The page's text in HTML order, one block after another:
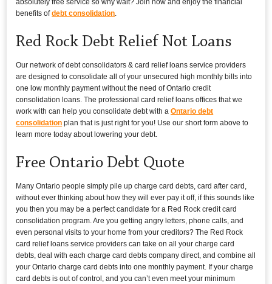
benefits ofdebt consolidation
Red Rock Debt Relief Not Loans
Our network of debt consolidators & card relief loans service providers
are designed to consolidate all of your unsecured high monthly bills into
one low monthly payment without the need of Ontario credit
consolidation loans. The professional card relief loans offices that we
work with can help you consolidate debt with aOntario debt
consolidation plan that is just right for you! Use our short form above to
learn more today about lowering your debt.
Free Ontario Debt Quote
Many Ontario people simply pile up charge card debts, card after card,
without ever thinking about how they will ever pay it off, if this sounds like
you then you may be a perfect candidate for a Red Rock credit card
consolidation program. Are you getting angry letters, phone calls, and
even personal visits to your home from your creditors? The Red Rock
card relief loans service providers can take on all your charge card
debts, deal with each charge card debts company direct, and combine all
your Ontario charge card debts into one monthly payment. If your charge
card debts is out of control, and you can’t even meet your minimum